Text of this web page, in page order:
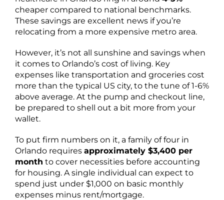
cheaper compared to national benchmarks.
These savings are excellent news if you’re
relocating from a more expensive metro area.
However, it’s not all sunshine and savings when
it comes to Orlando’s cost of living. Key
expenses like transportation and groceries cost
more than the typical US city, to the tune of 1-6%
above average. At the pump and checkout line,
be prepared to shell out a bit more from your
wallet.
To put firm numbers on it, a family of four in
Orlando requires approximately $3,400 per
month to cover necessities before accounting
for housing. A single individual can expect to
spend just under $1,000 on basic monthly
expenses minus rent/mortgage.